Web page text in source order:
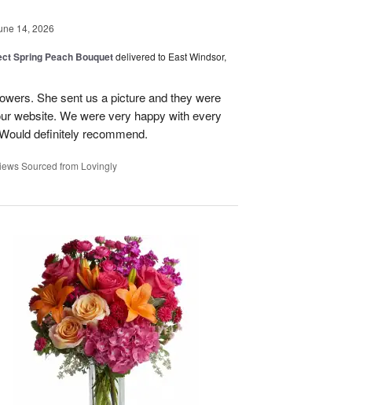
14, 2026
Spring Peach Bouquetdelivered to East Windsor,
She sent us a picture and they were
website. We were very happy with every
definitely recommend.
Sourced from Lovingly